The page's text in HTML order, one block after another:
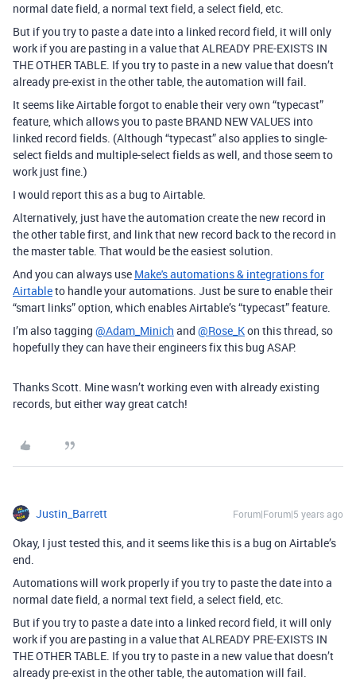
normal date field, a normal text field, a select field, etc.
But if you try to paste a date into a linked record field, it will only
work if you are pasting in a value that ALREADY PRE-EXISTS IN
THE OTHER TABLE. If you try to paste in a new value that doesn’t
already pre-exist in the other table, the automation will fail.
It seems like Airtable forgot to enable their very own “typecast”
feature, which allows you to paste BRAND NEW VALUES into
linked record fields. (Although “typecast” also applies to single-
select fields and multiple-select fields as well, and those seem to
work just fine.)
I would report this as a bug to Airtable.
Alternatively, just have the automation create the new record in
the other table first, and link that new record back to the record in
the master table. That would be the easiest solution.
And you can always use Make's automations & integrations for
Airtableto handle your automations. Just be sure to enable their
“smart links” option, which enables Airtable’s “typecast” feature.
I’m also tagging @Adam_Minich and @Rose_Kon this thread, so
hopefully they can have their engineers fix this bug ASAP.
Thanks Scott. Mine wasn’t working even with already existing
records, but either way great catch!
Justin_Barrett Forum|Forum|5 years ago
Okay, I just tested this, and it seems like this is a bug on Airtable’s
end.
Automations will work properly if you try to paste the date into a
normal date field, a normal text field, a select field, etc.
But if you try to paste a date into a linked record field, it will only
work if you are pasting in a value that ALREADY PRE-EXISTS IN
THE OTHER TABLE. If you try to paste in a new value that doesn’t
already pre-exist in the other table, the automation will fail.